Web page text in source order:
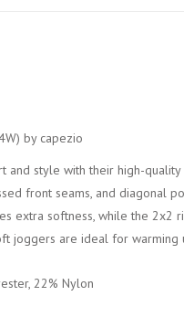
by capezio
and style with their high-
front seams, and diagonal
extra softness, while the 2x2
joggers are ideal for warming
22% Nylon